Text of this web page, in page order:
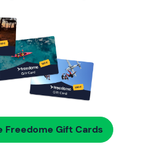
Freedome Gift Cards